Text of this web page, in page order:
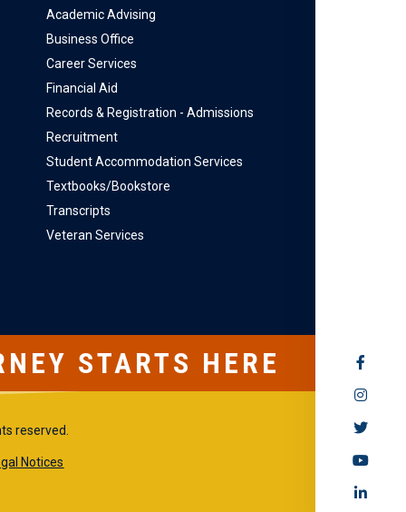
SOCIAL
MEDIA
Academic Advising
Business Office
Career Services
Financial Aid
Records & Registration - Admissions
Recruitment
Student Accommodation Services
Textbooks/Bookstore
Transcripts
Veteran Services
STARTS HERE
reserved.
Notices